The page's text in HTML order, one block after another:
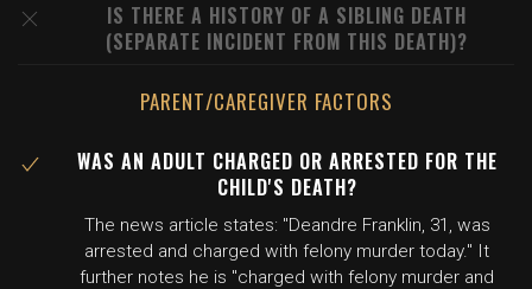
IS THERE A HISTORY OF A SIBLING DEATH
(SEPARATE INCIDENT FROM THIS DEATH)?
PARENT/CAREGIVER FACTORS
WAS AN ADULT CHARGED OR ARRESTED FOR THE
CHILD'S DEATH?
The news article states: "Deandre Franklin, 31, was
arrested and charged with felony murder today." It
further notes he is "charged with felony murder and